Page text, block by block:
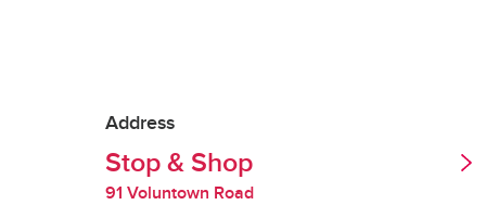
Stop & Shop
quality of
Address
Stop & Shop
91 Voluntown Road